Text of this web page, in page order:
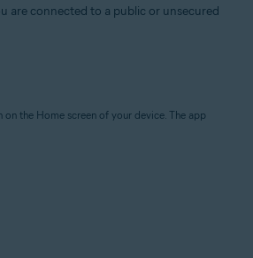
are connected to a public or unsecured
on the Home screen of your device. The app